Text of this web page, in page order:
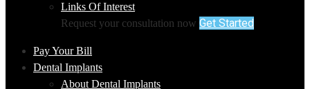
Links Of Interest
Request your consultation now Get Started
Pay Your Bill
Dental Implants
About Dental Implants